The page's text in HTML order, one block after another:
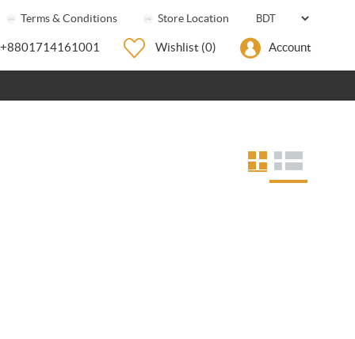
Terms & Conditions Store Location
+8801714161001 Wishlist (0) Account